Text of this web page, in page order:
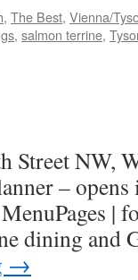
, The Best, Vienna/
, salmon terrine,
Street NW,
–
|
dining and
→